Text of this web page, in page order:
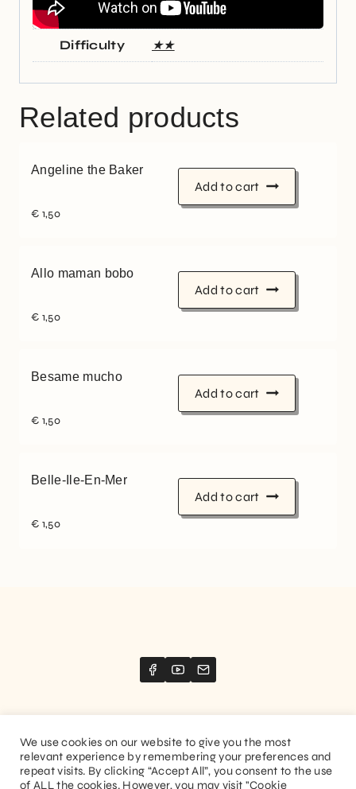
Difficulty ★★
Related products
Angeline the Baker
€ 1,50
Add to cart
Allo maman bobo
€ 1,50
Add to cart
Besame mucho
€ 1,50
Add to cart
Belle-Ile-En-Mer
€ 1,50
Add to cart
Website created byStimize
We use cookies on our website to give you the most
relevant experience by remembering your preferences and
repeat visits. By clicking “Accept All”, you consent to the use
of ALL the cookies. However, you may visit "Cookie